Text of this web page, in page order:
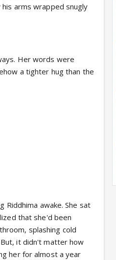
arms wrapped snugly
Her words were
a tighter hug than the
Riddhima awake. She sat
that she'd been
splashing cold
it didn't matter how
her for almost a year